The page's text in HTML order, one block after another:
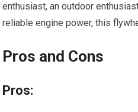
enthusiast, an outdoor
reliable engine power, this
Pros and Cons
Pros: